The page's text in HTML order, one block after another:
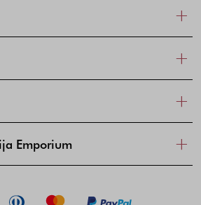
Emporium